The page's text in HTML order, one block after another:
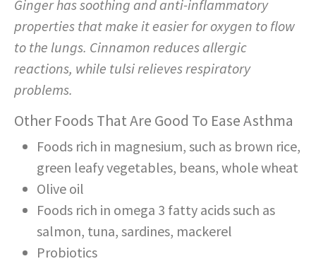
Ginger has soothing and anti-inflammatory
properties that make it easier for oxygen to flow
to the lungs. Cinnamon reduces allergic
reactions, while tulsi relieves respiratory
problems.
Other Foods That Are Good To Ease Asthma
Foods rich in magnesium, such as brown rice,
green leafy vegetables, beans, whole wheat
Olive oil
Foods rich in omega 3 fatty acids such as
salmon, tuna, sardines, mackerel
Probiotics